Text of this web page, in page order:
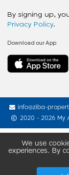
We use
experiences. By
By signing up,
Privacy Policy.
Download our App
info@ziba-
2020 - 2026 My